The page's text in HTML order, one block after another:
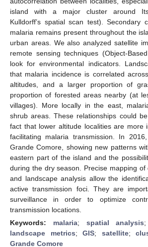
island with a major cluster around
Kulldorff’s spatial scan test). Secondary
malaria remains present throughout the
urban areas. We also analyzed satellite
remote sensing techniques (Object-
look for environmental indicators.
that malaria incidence is correlated
altitudes, and a larger proportion of
proportion of forested areas nearby (at
villages). More locally in the east,
shrub areas. These relationships could
fact that lower altitude localities are more
facilitating malaria transmission. In
Grande Comore, showing new patterns
eastern part of the island and the
during the dry season. Precise mapping of
and landscape analysis allow the
active transmission foci. They are
surveillance in order to optimize
transmission locations.
Keywords: malaria; spatial analysis
landscape metrics;GIS; satellite;
Grande Comore